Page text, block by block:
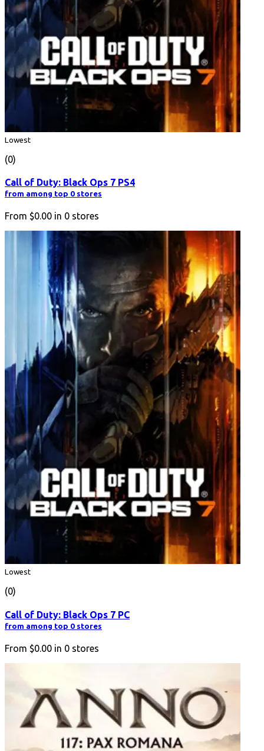
Lowest
(0)
Call of Duty: Black Ops 7 PS4
from among top 0 stores
From $0.00 in 0 stores
Lowest
(0)
Call of Duty: Black Ops 7 PC
from among top 0 stores
From $0.00 in 0 stores